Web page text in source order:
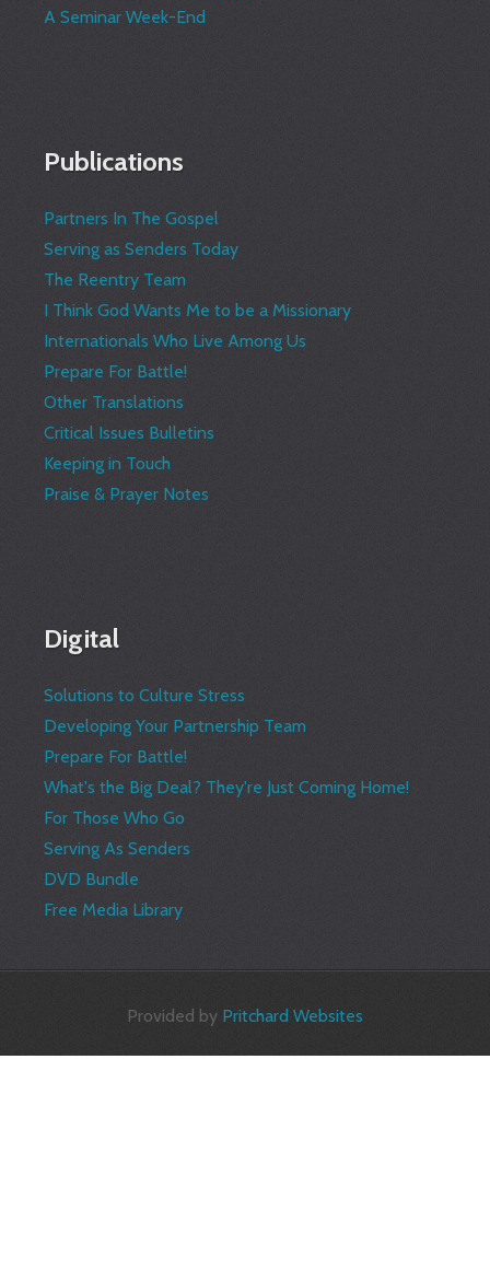
A Seminar Week-End
Publications
Partners In The Gospel
Serving as Senders Today
The Reentry Team
I Think God Wants Me to be a Missionary
Internationals Who Live Among Us
Prepare For Battle!
Other Translations
Critical Issues Bulletins
Keeping in Touch
Praise & Prayer Notes
Digital
Solutions to Culture Stress
Developing Your Partnership Team
Prepare For Battle!
What's the Big Deal? They're Just Coming Home!
For Those Who Go
Serving As Senders
DVD Bundle
Free Media Library
Provided by Pritchard Websites